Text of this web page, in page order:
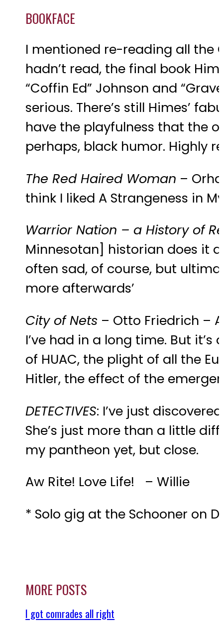
BOOKFACE
I mentioned re-reading all the
hadn’t read, the final book
“Coffin Ed” Johnson and
serious. There’s still Himes’
have the playfulness that the
perhaps, black humor. Highly
The Red Haired Woman –
think I liked A Strangeness in
Warrior Nation – a History of
Minnesotan] historian does it
often sad, of course, but
more afterwards’
City of Nets – Otto Friedrich –
I’ve had in a long time. But
of HUAC, the plight of all the
Hitler, the effect of the
DETECTIVES: I’ve just
She’s just more than a little
my pantheon yet, but close.
Aw Rite! Love Life! – Willie
* Solo gig at the Schooner on
MORE POSTS
I got comrades all right